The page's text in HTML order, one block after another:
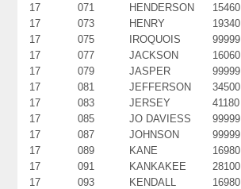
17
071 HENDERSON 15460
17
073 HENRY 19340
17
075 IROQUOIS 99999
17
077 JACKSON 16060
17
079 JASPER 99999
17
081 JEFFERSON 34500
17
083 JERSEY 41180
17
085 JO DAVIESS 99999
17
087 JOHNSON 99999
17
089 KANE 16980
17
091 KANKAKEE 28100
17
093 KENDALL 16980